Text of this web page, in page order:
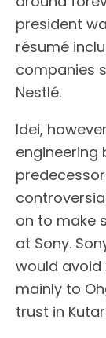
president
résumé
companies
Nestlé.
Idei,
engineering
on to make
at Sony.
would
mainly to
trust in